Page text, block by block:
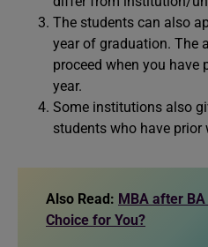
The students can also
year of graduation. The
proceed when you have
year.
Some institutions also
students who have prior
Also Read: MBA after
Choice for You?